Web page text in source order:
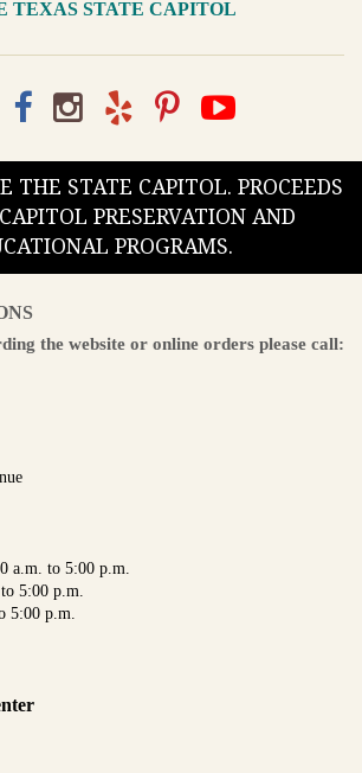
TEXAS STATE CAPITOL
THE STATE CAPITOL. PROCEEDS
PRESERVATION AND
PROGRAMS.
the website or online orders please call:
a.m. to 5:00 p.m.
5:00 p.m.
5:00 p.m.